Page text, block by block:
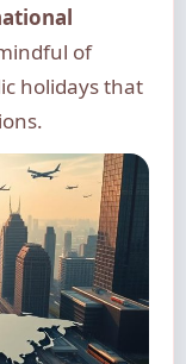
of
holidays that